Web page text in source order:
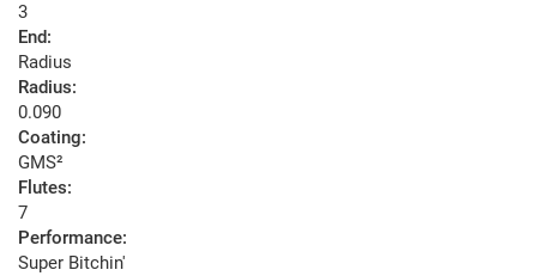
3
End:
Radius
Radius:
0.090
Coating:
GMS²
Flutes:
7
Performance:
Super Bitchin'